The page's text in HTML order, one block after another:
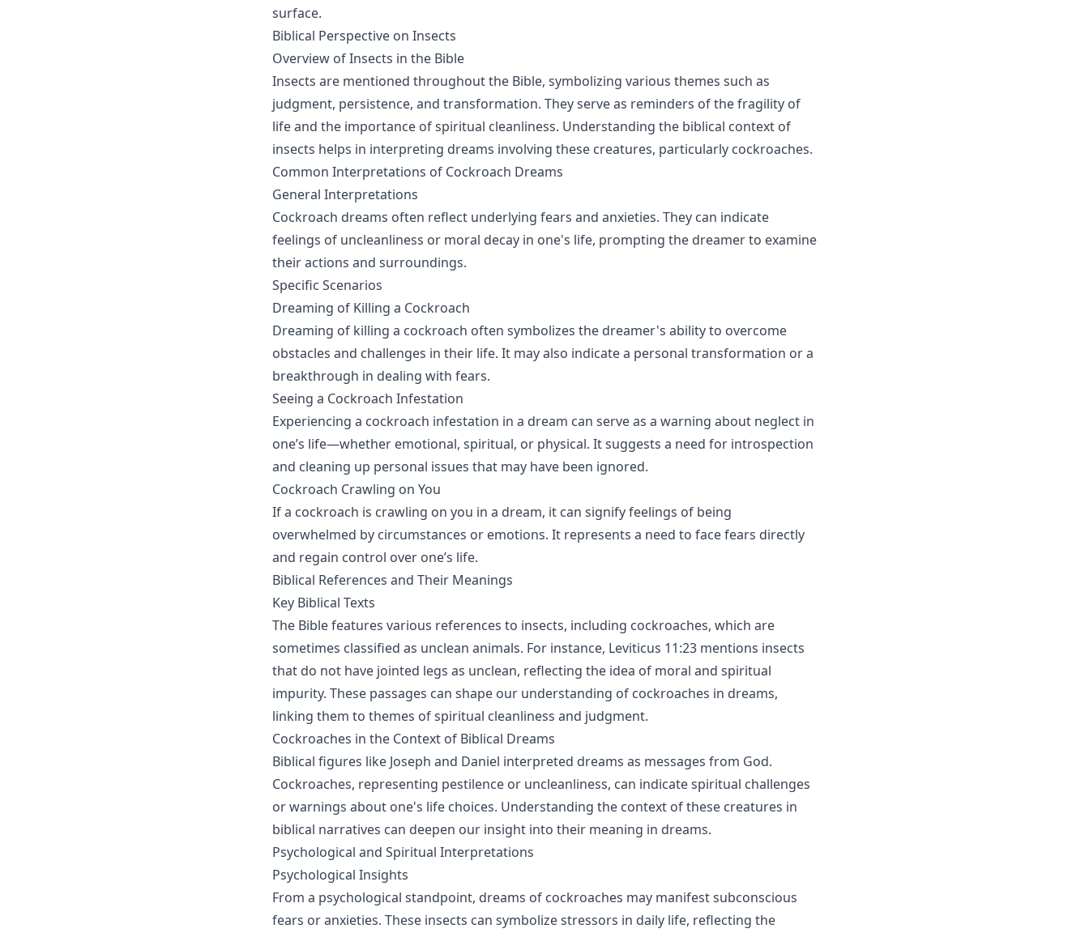
surface.
Biblical Perspective on Insects
Overview of Insects in the Bible
Insects are mentioned throughout the Bible, symbolizing various themes such as
judgment, persistence, and transformation. They serve as reminders of the fragility of
life and the importance of spiritual cleanliness. Understanding the biblical context of
insects helps in interpreting dreams involving these creatures, particularly cockroaches.
Common Interpretations of Cockroach Dreams
General Interpretations
Cockroach dreams often reflect underlying fears and anxieties. They can indicate
feelings of uncleanliness or moral decay in one's life, prompting the dreamer to examine
their actions and surroundings.
Specific Scenarios
Dreaming of Killing a Cockroach
Dreaming of killing a cockroach often symbolizes the dreamer's ability to overcome
obstacles and challenges in their life. It may also indicate a personal transformation or a
breakthrough in dealing with fears.
Seeing a Cockroach Infestation
Experiencing a cockroach infestation in a dream can serve as a warning about neglect in
one’s life—whether emotional, spiritual, or physical. It suggests a need for introspection
and cleaning up personal issues that may have been ignored.
Cockroach Crawling on You
If a cockroach is crawling on you in a dream, it can signify feelings of being
overwhelmed by circumstances or emotions. It represents a need to face fears directly
and regain control over one’s life.
Biblical References and Their Meanings
Key Biblical Texts
The Bible features various references to insects, including cockroaches, which are
sometimes classified as unclean animals. For instance, Leviticus 11:23 mentions insects
that do not have jointed legs as unclean, reflecting the idea of moral and spiritual
impurity. These passages can shape our understanding of cockroaches in dreams,
linking them to themes of spiritual cleanliness and judgment.
Cockroaches in the Context of Biblical Dreams
Biblical figures like Joseph and Daniel interpreted dreams as messages from God.
Cockroaches, representing pestilence or uncleanliness, can indicate spiritual challenges
or warnings about one's life choices. Understanding the context of these creatures in
biblical narratives can deepen our insight into their meaning in dreams.
Psychological and Spiritual Interpretations
Psychological Insights
From a psychological standpoint, dreams of cockroaches may manifest subconscious
fears or anxieties. These insects can symbolize stressors in daily life, reflecting the